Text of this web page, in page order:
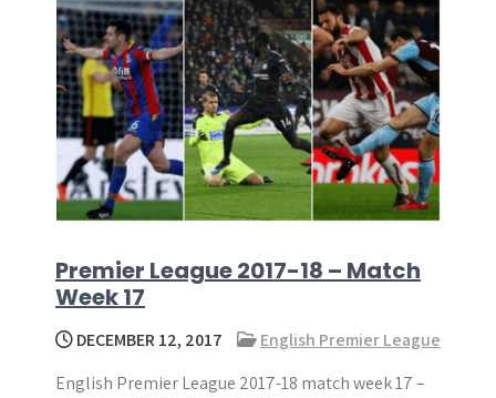
Premier League 2017-18 – Match
Week 17
DECEMBER 12, 2017
English Premier League
English Premier League 2017-18 match week 17 –